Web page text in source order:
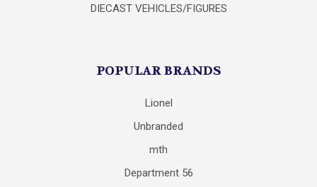
DIECAST VEHICLES/FIGURES
POPULAR BRANDS
Lionel
Unbranded
mth
Department 56